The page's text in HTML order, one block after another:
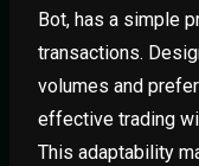
Bot, has a simple
transactions.
volumes and
effective trading
This adaptability